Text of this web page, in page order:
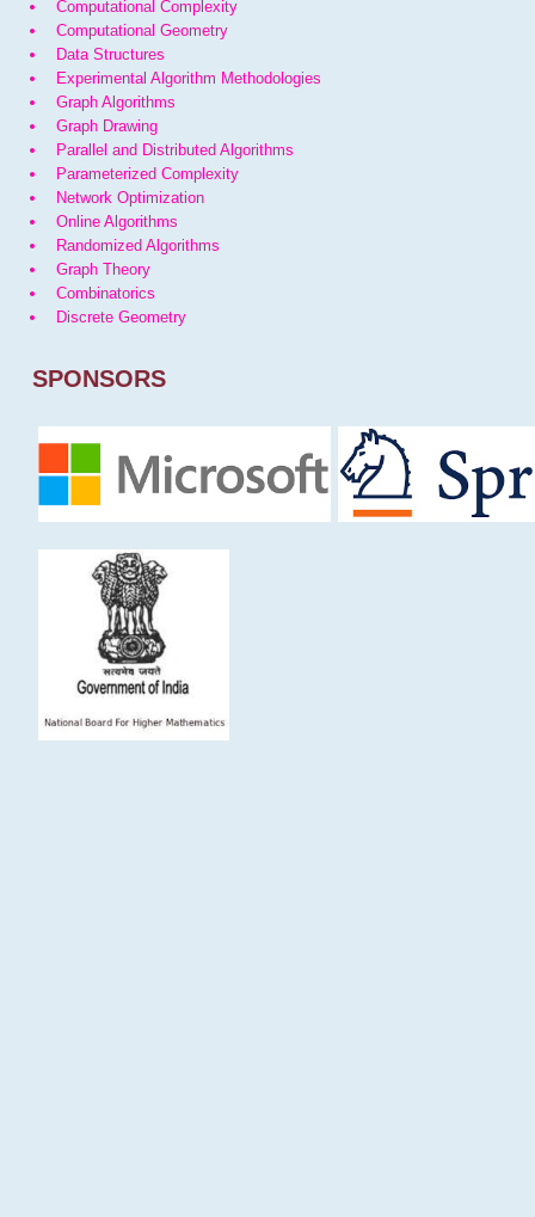
Computational Complexity
Computational Geometry
Data Structures
Experimental Algorithm Methodologies
Graph Algorithms
Graph Drawing
Parallel and Distributed Algorithms
Parameterized Complexity
Network Optimization
Online Algorithms
Randomized Algorithms
Graph Theory
Combinatorics
Discrete Geometry
SPONSORS